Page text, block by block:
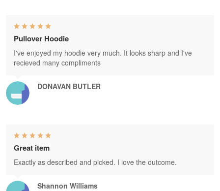
DONAVAN BUTLER
Pullover Hoodie
I've enjoyed my hoodie very much. It looks sharp and I've
recieved many compliments
Shannon Williams
Great item
Exactly as described and picked. I love the outcome.